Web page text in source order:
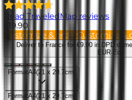
Read TraveledMap reviews
€19.90
Customize & orderCustomize &
Deliver to France for €9.90 in DPD
EUR· Edit
FormatA4(21 x 29.7cm
FormatA4(21 x 29.7cm